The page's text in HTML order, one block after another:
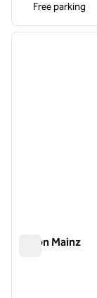
Free parking
1 of 12
Hilton Mainz